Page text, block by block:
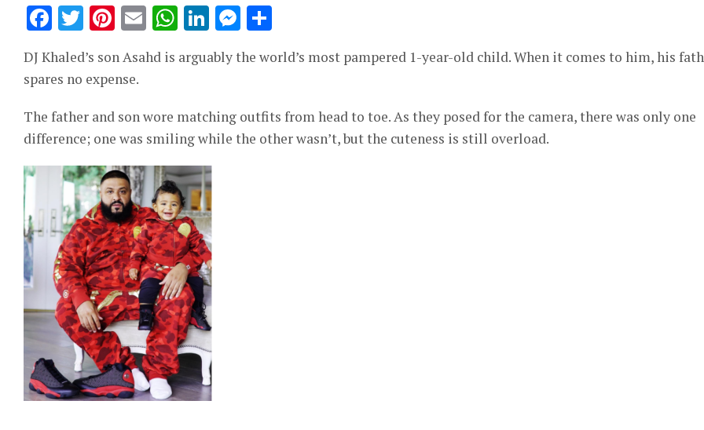
Facebook
Twitter
Pinterest
EmailWhatsApp
LinkedIn
Messenger
DJ Khaled’s son Asahd is arguably the world’s most pampered 1-year-old child. When it comes to him, his
spares no expense.
The father and son wore matching outfits from head to toe. As they posed for the camera, there was only one
difference; one was smiling while the other wasn’t, but the cuteness is still overload.